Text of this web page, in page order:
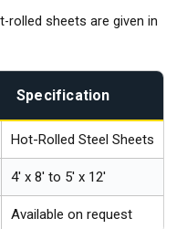
rolled sheets are given in
Specification
Hot-Rolled Steel Sheets
4' x 8' to 5' x 12'
Available on request